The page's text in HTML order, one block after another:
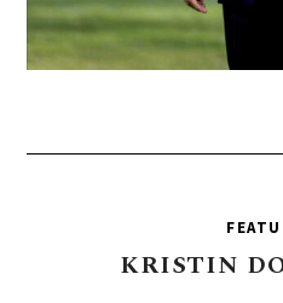
KRISTIN